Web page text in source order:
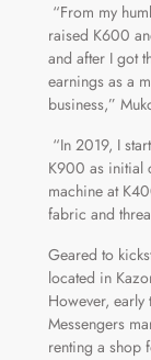
“From my
raised K600
and after I got
earnings as a
business,”
“In 2019, I
K900 as initial
machine at
fabric and
Geared to
located in
However,
Messengers
renting a shop